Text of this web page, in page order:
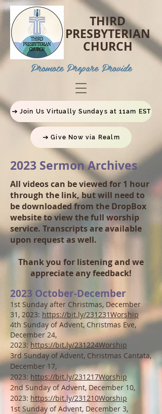
THIRD
PRESBYTERIAN
CHURCH
Promote Prepare Provide
Join Us Virtually Sundays at 11am EST
Give Now via Realm
2023 Sermon Archives
All videos can be viewed for 1 hour
through the link, but will need to
be downloaded from the DropBox
website to view the full worship
service. Transcripts are available
upon request as well.
Thank you for listening and we
appreciate any feedback!
2023 October-December
1st Sunday after Christmas, December
31, 2023: https://bit.ly/231231Worship
4th Sunday of Advent, Christmas Eve,
December 24,
2023:https://bit.ly/231224Worship
3rd Sunday of Advent, Christmas Cantata,
December 17,
2023:https://bit.ly/231217Worship
2nd Sunday of Advent, December 10,
2023: https://bit.ly/231210Worship
1st Sunday of Advent, December 3,